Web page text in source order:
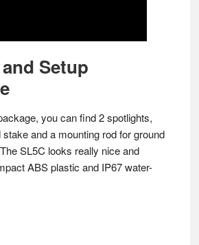
Setup
you can find 2 spotlights,
and a mounting rod for ground
SL5C looks really nice and
ABS plastic and IP67 water-